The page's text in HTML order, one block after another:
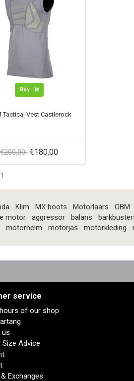
Buy
Tactical Vest Castlerock
€200,00 €180,00
Klim MX boots Motorlaars OBM
motor aggressor balans
motorhelm motorjas motorkleding
service
of our shop
us
Size Advice
Exchanges